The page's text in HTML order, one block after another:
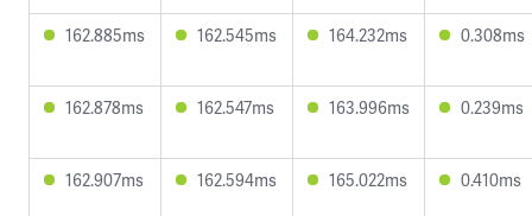
162.885ms 162.545ms 164.232ms 0.308ms
162.878ms 162.547ms 163.996ms 0.239ms
162.907ms 162.594ms 165.022ms 0.410ms